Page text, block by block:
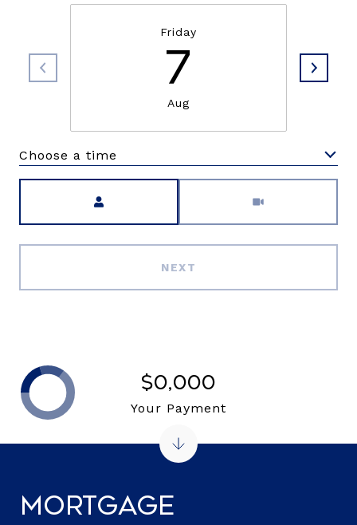
Friday
7
Aug
Choose a time
NEXT
Mortgage
$0,000
Your Payment